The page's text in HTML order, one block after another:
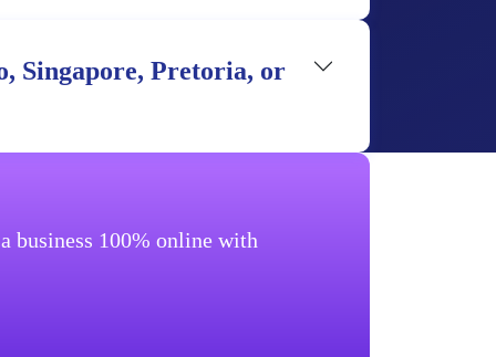
Singapore, Pretoria, or
business 100% online with